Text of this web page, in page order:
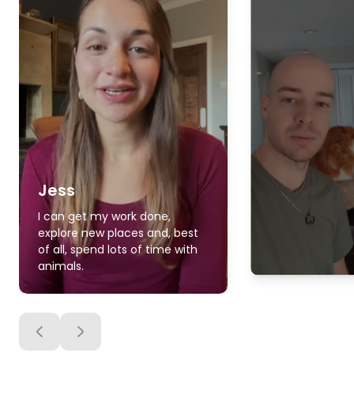
Jess
I can get my work done,
explore new places and, best
of all, spend lots of time with
animals.